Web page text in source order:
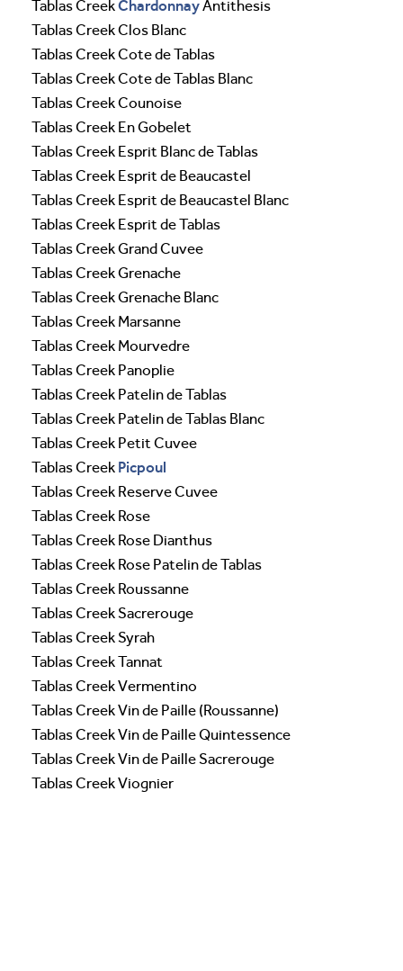
Tablas CreekChardonnayAntithesis
Tablas Creek Clos Blanc
Tablas Creek Cote de Tablas
Tablas Creek Cote de Tablas Blanc
Tablas Creek Counoise
Tablas Creek En Gobelet
Tablas Creek Esprit Blanc de Tablas
Tablas Creek Esprit de Beaucastel
Tablas Creek Esprit de Beaucastel Blanc
Tablas Creek Esprit de Tablas
Tablas Creek Grand Cuvee
Tablas Creek Grenache
Tablas Creek Grenache Blanc
Tablas Creek Marsanne
Tablas Creek Mourvedre
Tablas Creek Panoplie
Tablas Creek Patelin de Tablas
Tablas Creek Patelin de Tablas Blanc
Tablas Creek Petit Cuvee
Tablas Creek Picpoul
Tablas Creek Reserve Cuvee
Tablas Creek Rose
Tablas Creek Rose Dianthus
Tablas Creek Rose Patelin de Tablas
Tablas Creek Roussanne
Tablas Creek Sacrerouge
Tablas Creek Syrah
Tablas Creek Tannat
Tablas Creek Vermentino
Tablas Creek Vin de Paille (Roussanne)
Tablas Creek Vin de Paille Quintessence
Tablas Creek Vin de Paille Sacrerouge
Tablas Creek Viognier